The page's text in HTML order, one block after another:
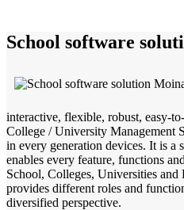
School software
interactive, flexible, robust, easy-
College / University Management
in every generation devices. It is a
enables every feature, functions
School, Colleges, Universities
provides different roles and
diversified perspective.